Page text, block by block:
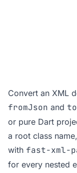
Convert an XML
fromJson and
or pure Dart
a root class
with fast-xml-
for every nested